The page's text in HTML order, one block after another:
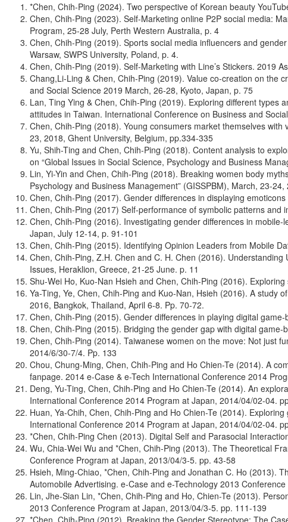
*Chen, Chih-Ping (2024). Two perspective of Korean beauty
Chen, Chih-Ping (2023). Self-Marketing online P2P social media:
Program, 25-28 July, Perth Western Australia, p. 4
Chen, Chih-Ping (2019). Sports social media influencers and
Warsaw, SWPS University, Poland, p. 4.
Chen, Chih-Ping (2019). Self-Marketing with Line’s Stickers. 2019
Chang,Li-Ling & Chen, Chih-Ping (2019). Value co-creation on the
and Social Science 2019 March, 26-28, Kyoto, Japan, p. 75
Lan, Ting Ying & Chen, Chih-Ping (2019). Exploring different
attitudes in Taiwan. International Conference on Business and
Chen, Chih-Ping (2018). Young consumers market themselves
23, 2018, Ghent University, Belgium, pp.334-335
Yu, Shih-Ting and Chen, Chih-Ping (2018). Content analysis to
on “Global Issues in Social Science, Psychology and Business
Lin, Yi-Yin and Chen, Chih-Ping (2018). Breaking women body
Psychology and Business Management” (GISSPBM), March, 23-
Chen, Chih-Ping (2017). Gender differences in displaying
Chen, Chih-Ping (2017) Self-performance of symbolic patterns
Chen, Chih-Ping (2016). Investigating gender differences in
Japan, July 12-14, p. 91-101
Chen, Chih-Ping (2015). Identifying Opinion Leaders from Mobile
Chen, Chih-Ping, Z.H. Chen and C. H. Chen (2016).
Issues, Heraklion, Greece, 21-25 June. p. 11
Shu-Wei Ho, Kuo-Nan Hsieh and Chen, Chih-Ping (2016).
Ya-Ting, Ye, Chen, Chih-Ping and Kuo-Nan, Hsieh (2016). A study
2016, Bangkok, Thailand, April 6-8. Pp. 70-72.
Chen, Chih-Ping (2015). Gender differences in playing digital
Chen, Chih-Ping (2015). Bridging the gender gap with digital
Chen, Chih-Ping (2014). Taiwanese women on the move: Not just
2014/6/30-7/4. Pp. 133
Chou, Chung-Ming, Chen, Chih-Ping and Ho Chien-Te (2014). A
fanpage. 2014 e-Case & e-Tech International Conference 2014
Deng, Yu-Ting, Chen, Chih-Ping and Ho Chien-Te (2014). An
International Conference 2014 Program at Japan, 2014/04/02-04.
Huan, Ya-Chih, Chen, Chih-Ping and Ho Chien-Te (2014).
International Conference 2014 Program at Japan, 2014/04/02-04.
*Chen, Chih-Ping Chen (2013). Digital Self and Parasocial
Wu, Chia-Wei Wu and *Chen, Chih-Ping (2013). The Theoretical
Conference Program at Japan, 2013/04/3-5. pp. 43-58
Hsieh, Ming-Chiao, *Chen, Chih-Ping and Jonathan C. Ho (2013).
Automobile Advertising. e-Case and e-Technology 2013
Lin, Jhe-Sian Lin, *Chen, Chih-Ping and Ho, Chien-Te (2013).
2013 Conference Program at Japan, 2013/04/3-5. pp. 111-139
*Chen, Chih-Ping (2012). Breaking the Gender Stereotype: The